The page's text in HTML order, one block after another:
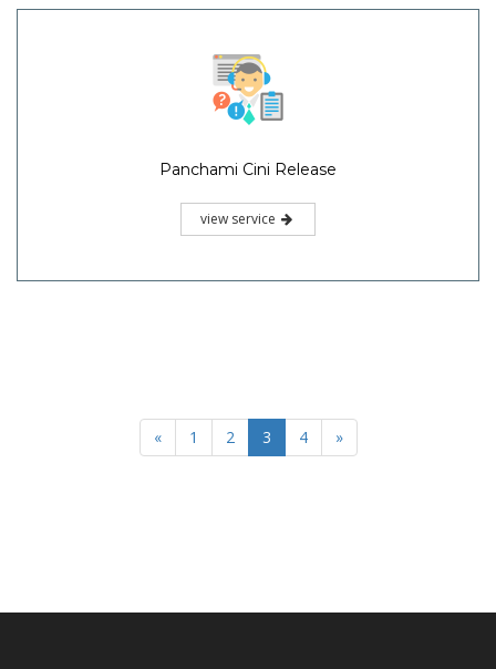
Panchami Cini Release
view service
« 1 2 3 4 »